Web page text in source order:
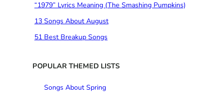
“1979” Lyrics Meaning (The Smashing Pumpkins)
13 Songs About August
51 Best Breakup Songs
POPULAR THEMED LISTS
Songs About Spring